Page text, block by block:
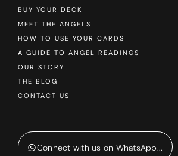
BUY YOUR DECK
MEET THE ANGELS
HOW TO USE YOUR CARDS
A GUIDE TO ANGEL READINGS
OUR STORY
THE BLOG
CONTACT US
Connect with us on WhatsApp...